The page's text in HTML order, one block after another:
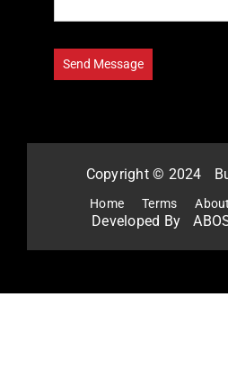
Copyright © 2024
Home Terms About
Developed By